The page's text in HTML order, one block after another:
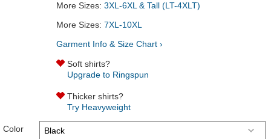
More Sizes: 3XL-6XL & Tall (LT-4XLT)
More Sizes: 7XL-10XL
Garment Info & Size Chart ›
Soft shirts?
Upgrade to Ringspun
Thicker shirts?
Try Heavyweight
Color